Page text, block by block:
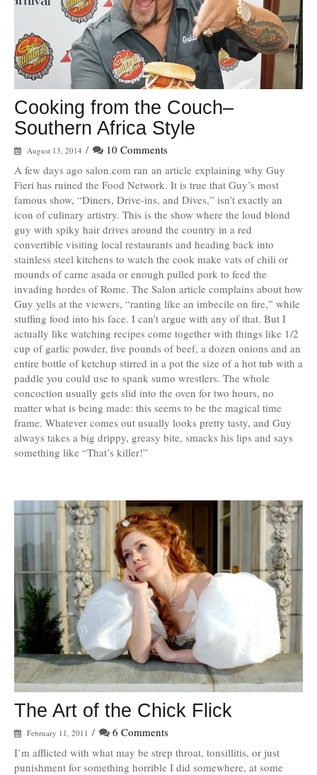
Cooking from the Couch–
Southern Africa Style
August 13, 2014 /
10 Comments
A few days ago salon.com ran an article explaining why Guy
Fieri has ruined the Food Network. It is true that Guy’s most
famous show, “Diners, Drive-ins, and Dives,” isn’t exactly an
icon of culinary artistry. This is the show where the loud blond
guy with spiky hair drives around the country in a red
convertible visiting local restaurants and heading back into
stainless steel kitchens to watch the cook make vats of chili or
mounds of carne asada or enough pulled pork to feed the
invading hordes of Rome. The Salon article complains about how
Guy yells at the viewers, “ranting like an imbecile on fire,” while
stuffing food into his face. I can’t argue with any of that. But I
actually like watching recipes come together with things like 1/2
cup of garlic powder, five pounds of beef, a dozen onions and an
entire bottle of ketchup stirred in a pot the size of a hot tub with a
paddle you could use to spank sumo wrestlers. The whole
concoction usually gets slid into the oven for two hours, no
matter what is being made: this seems to be the magical time
frame. Whatever comes out usually looks pretty tasty, and Guy
always takes a big drippy, greasy bite, smacks his lips and says
something like “That’s killer!”
The Art of the Chick Flick
February 11, 2011 /
6 Comments
I’m afflicted with what may be strep throat, tonsillitis, or just
punishment for something horrible I did somewhere, at some